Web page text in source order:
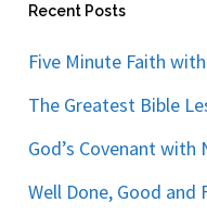
Recent Posts
Five Minute Faith
The Greatest Bible
God’s Covenant with
Well Done, Good and